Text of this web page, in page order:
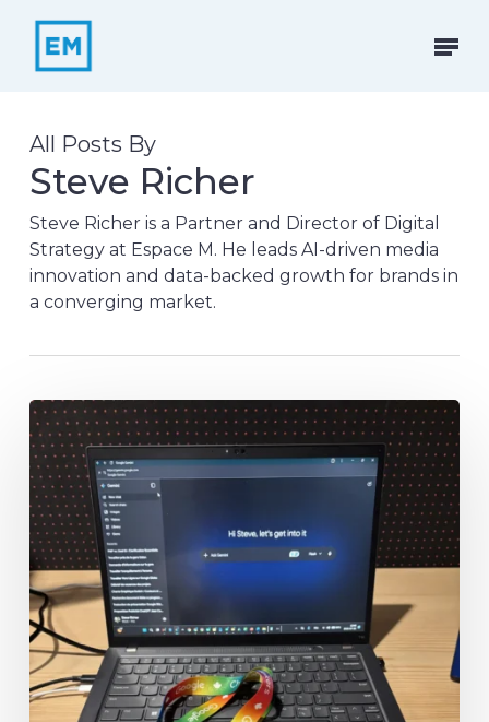
Skip
main
Menu
All Posts By
Steve Richer
Steve Richer is a Partner and Director of Digital
Strategy at Espace M. He leads AI-driven media
innovation and data-backed growth for brands in
a converging market.
Google
Change
Makers
2026:
Redefining
Value
in
the
Era
of